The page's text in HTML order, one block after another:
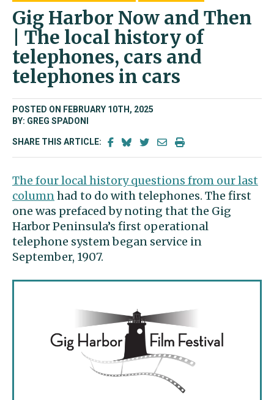
Gig Harbor Now and Then
| The local history of
telephones, cars and
telephones in cars
POSTED ON FEBRUARY 10TH, 2025
BY: GREG SPADONI
SHARE THIS ARTICLE:
The four local history questions from our last
columnhad to do with telephones. The first
one was prefaced by noting that the Gig
Harbor Peninsula’s first operational
telephone system began service in
September, 1907.